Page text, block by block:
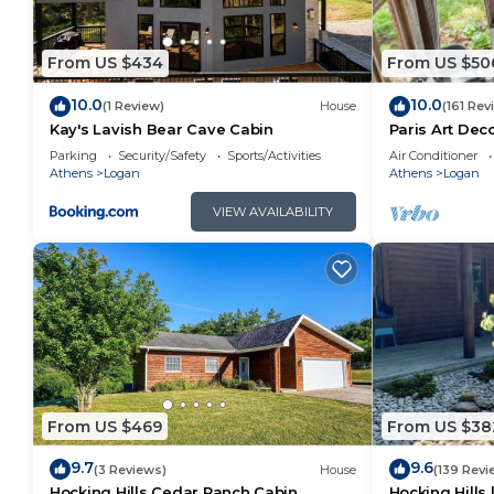
From US $434
10.0(1 Review) House
Kay's Lavish Bear Cave Cabin
Parking Security/Safety
Sports/Activities
Athens
Logan
VIEW AVAILABILITY
From US
10.0(161
Paris Art
Massage
FireTable
Air Conditioner
Athens
Logan
From US $469
9.7(3 Reviews) House
From US
9.6(139